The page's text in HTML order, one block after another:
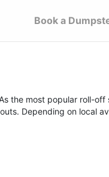
Book a
the most popular roll-off
Depending on local